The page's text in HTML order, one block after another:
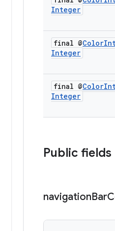
Integer
final @Color
Integer
final @Color
Integer
Public fields
navigationBar